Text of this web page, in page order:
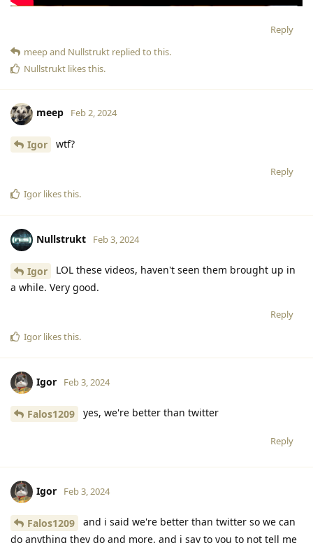
Reply
meepand Nullstrukt replied to this.
Nullstrukt likes this.
meep Feb 2, 2024
Igor wtf?
Reply
Igor likes this.
Nullstrukt Feb 3, 2024
Igor
LOL these videos, haven't seen them brought up in
a while. Very good.
Reply
Igor likes this.
Igor Feb 3, 2024
Falos1209 yes, we're better than twitter
Reply
Igor Feb 3, 2024
Falos1209
and i said we're better than twitter so we can
do anything they do and more. and i say to you to not tell me